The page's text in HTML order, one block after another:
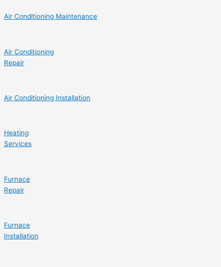
Air Conditioning Maintenance
Air Conditioning
Repair
Air Conditioning Installation
Heating
Services
Furnace
Repair
Furnace
Installation